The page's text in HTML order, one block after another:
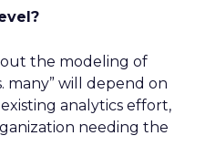
the modeling of
many” will depend on
analytics effort,
needing the